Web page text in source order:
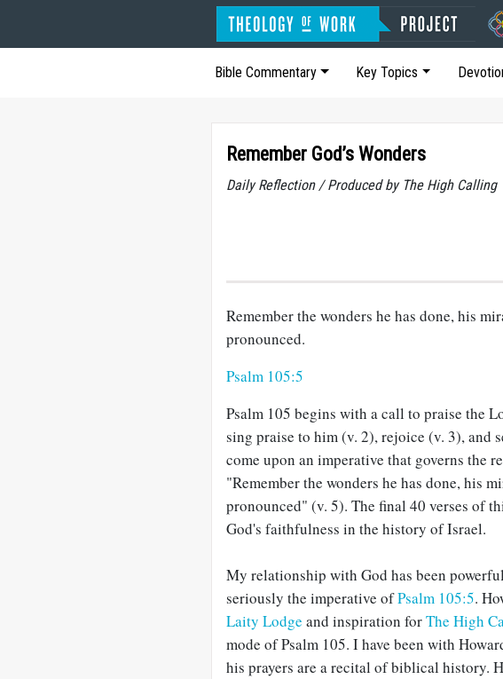
Bible Commentary Key Topics
Remember God’s Wonders
Daily Reflection / Produced by The High Calling
Remember the wonders he has done, his
pronounced.
Psalm 105:5
Psalm 105 begins with a call to praise the
sing praise to him (v. 2), rejoice (v. 3), and
come upon an imperative that governs the
"Remember the wonders he has done, his
pronounced" (v. 5). The final 40 verses of
God's faithfulness in the history of Israel.
My relationship with God has been
seriously the imperative ofPsalm 105:5.
Laity Lodge and inspiration forThe High
mode of Psalm 105. I have been with
his prayers are a recital of biblical history.